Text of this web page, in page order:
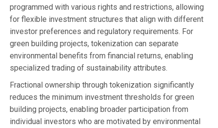
programmed with various rights and restrictions, allowing
for flexible investment structures that align with different
investor preferences and regulatory requirements. For
green building projects, tokenization can separate
environmental benefits from financial returns, enabling
specialized trading of sustainability attributes.
Fractional ownership through tokenization significantly
reduces the minimum investment thresholds for green
building projects, enabling broader participation from
individual investors who are motivated by environmental